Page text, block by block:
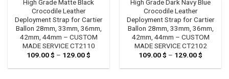
High Grade Matte Black
Crocodile Leather
Deployment Strap for Cartier
Ballon 28mm, 33mm, 36mm,
42mm, 44mm – CUSTOM
MADE SERVICE CT2110
109.00$ – 129.00$
109.00 $
High Grade Dark Navy Blue
Crocodile Leather
Deployment Strap for Cartier
Ballon 28mm, 33mm, 36mm,
42mm, 44mm – CUSTOM
MADE SERVICE CT2102
109.00$ – 129.00$
109.00